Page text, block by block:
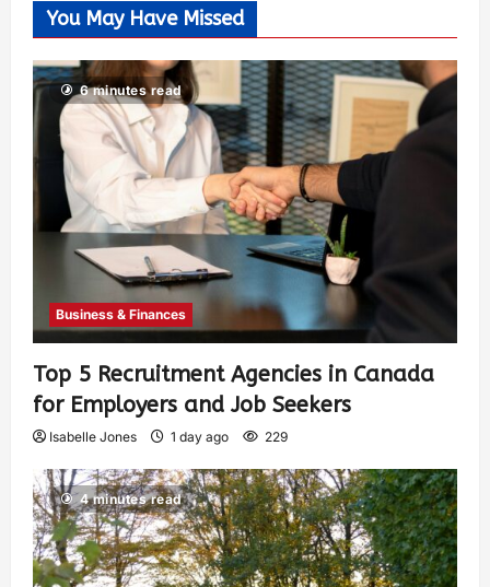
You May Have Missed
6 minutes read
Business & Finances
Top 5 Recruitment Agencies in Canada
for Employers and Job Seekers
Isabelle Jones 1 day ago 229
4 minutes read